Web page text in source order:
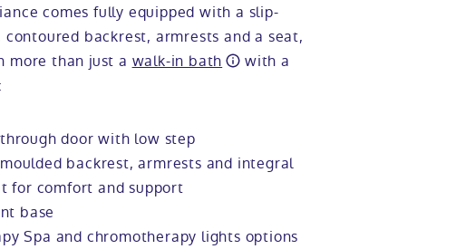
comes fully equipped with a slip-
contoured backrest, armrests and a seat,
more than just a walk-in bath
with a
door with low step
backrest, armrests and integral
for comfort and support
base
Spa and chromotherapy lights options